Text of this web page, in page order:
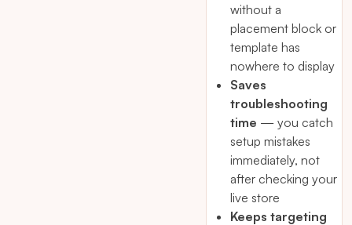
without a
placement block or
template has
nowhere to display
Saves
troubleshooting
time — you catch
setup mistakes
immediately, not
after checking your
live store
Keeps targeting